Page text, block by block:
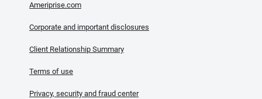
Ameriprise.com
Corporate and important disclosures
Client Relationship Summary
Terms of use
Privacy, security and fraud center